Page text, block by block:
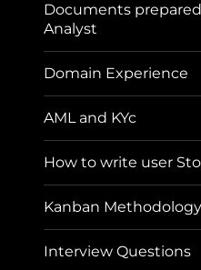
Documents
Analyst
Domain Experience
AML and KYc
How to write user
Kanban Methodology
Interview Questions